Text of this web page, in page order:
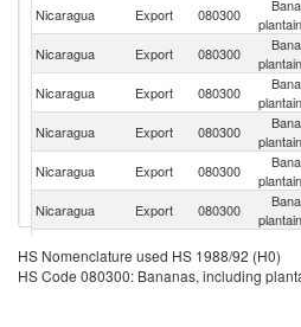
Nicaragua Export 080300
Nicaragua Export 080300
Nicaragua Export 080300
Nicaragua Export 080300
Nicaragua Export 080300
Nicaragua
Export 080300
Nicaragua
Export 080300
Nicaragua Export 080300
HS Nomenclature used HS 1988/92 (H0)
HS Code 080300: Bananas, including